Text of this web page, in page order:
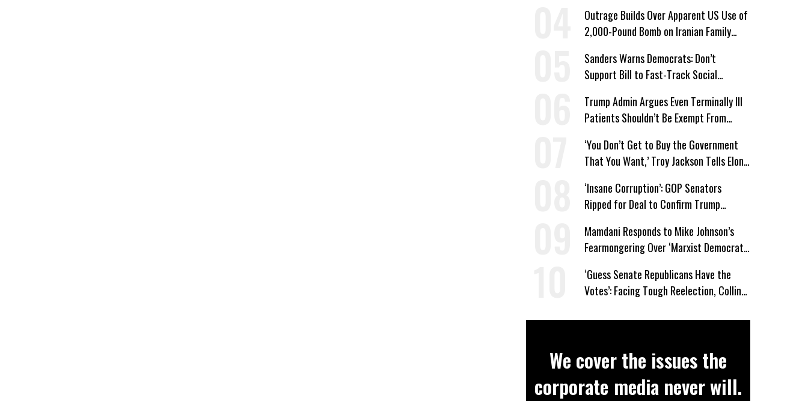
Outrage Builds Over Apparent US Use of
2,000-Pound Bomb on Iranian Family
Sanders Warns Democrats: Don’t
Support Bill to Fast-Track Social
Trump Admin Argues Even Terminally Ill
Patients Shouldn’t Be Exempt From
‘You Don’t Get to Buy the Government
That You Want,’ Troy Jackson Tells Elon
‘Insane Corruption’: GOP Senators
Ripped for Deal to Confirm Trump
Mamdani Responds to Mike Johnson’s
Fearmongering Over ‘Marxist Democrats’
‘Guess Senate Republicans Have the
Votes’: Facing Tough Reelection, Collins
We cover the issues the
corporate media never will.